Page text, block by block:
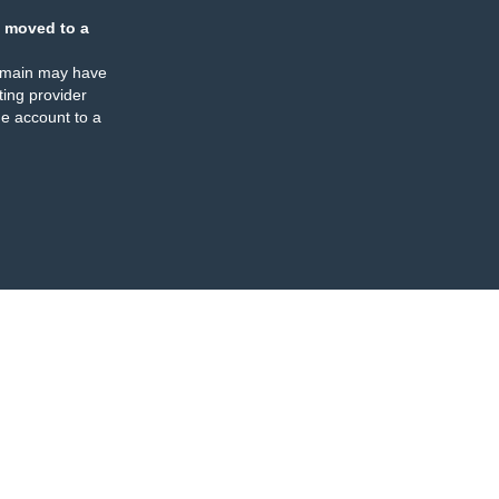
moved to a
may have
provider
account to a